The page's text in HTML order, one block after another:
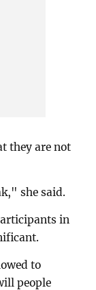
they are not
she said.
in
to
people